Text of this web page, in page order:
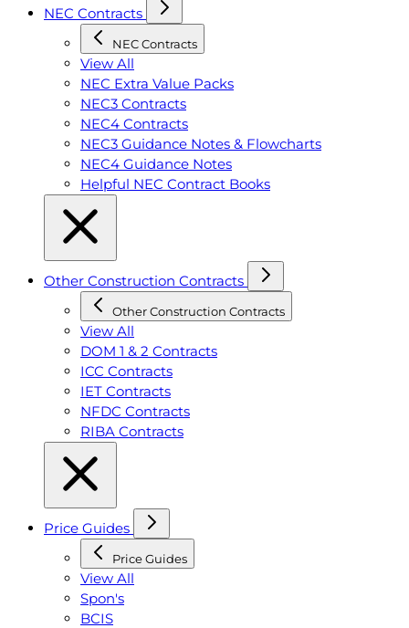
NEC Contracts
NEC Contracts
View All
NEC Extra Value Packs
NEC3 Contracts
NEC4 Contracts
NEC3 Guidance Notes & Flowcharts
NEC4 Guidance Notes
Helpful NEC Contract Books
Other Construction Contracts
Other Construction Contracts
View All
DOM 1 & 2 Contracts
ICC Contracts
IET Contracts
NFDC Contracts
RIBA Contracts
Price Guides
Price Guides
View All
Spon's
BCIS